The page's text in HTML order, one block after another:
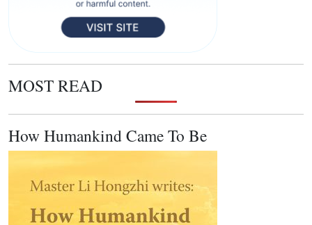
MOST READ
How Humankind Came To Be